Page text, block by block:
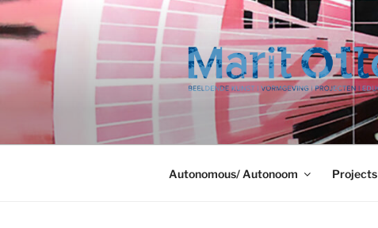
Ga
naar
de
Autonomous/ Autonoom Projects